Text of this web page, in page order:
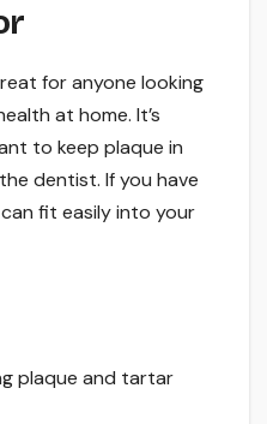
for anyone looking
at home. It’s
to keep plaque in
dentist. If you have
fit easily into your
plaque and tartar